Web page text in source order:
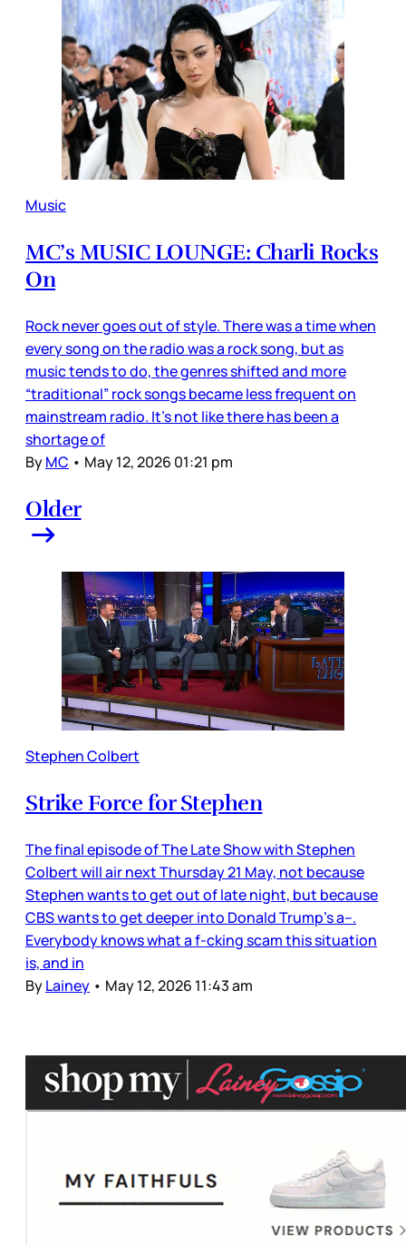
Music
MC’s MUSIC LOUNGE: Charli Rocks
On
Rock never goes out of style. There was a time when
every song on the radio was a rock song, but as
music tends to do, the genres shifted and more
“traditional” rock songs became less frequent on
mainstream radio. It’s not like there has been a
shortage of
ByMC • May 12, 2026 01:21 pm
Older
Stephen Colbert
Strike Force for Stephen
The final episode of The Late Show with Stephen
Colbert will air next Thursday 21 May, not because
Stephen wants to get out of late night, but because
CBS wants to get deeper into Donald Trump’s a--.
Everybody knows what a f-cking scam this situation
is, and in
ByLainey • May 12, 2026 11:43 am